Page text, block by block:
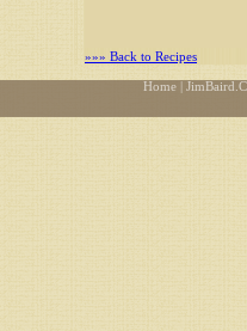
»»» Back to Recipes
Home|